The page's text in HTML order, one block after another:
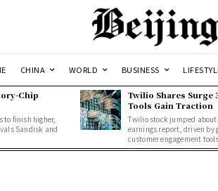
CHINA WORLD BUSINESS
Chip
to finish higher,
Sandisk and
Twilio Shares Surge
Tools Gain Traction
Twilio stock jumped
earnings report, driven by
customer engagement